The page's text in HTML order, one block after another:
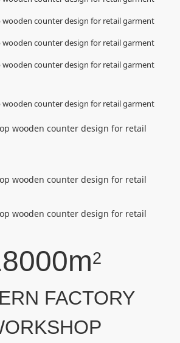
2
FACTORY